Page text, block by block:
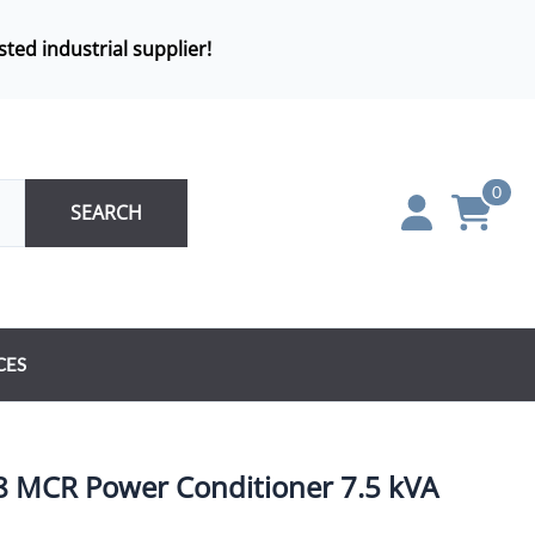
industrial supplier!
SEARCH
0
MCR Power Conditioner 7.5 kVA